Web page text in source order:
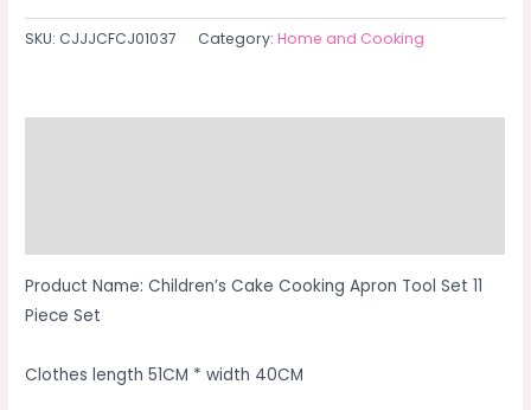
11
pieces
SKU:CJJJCFCJ01037 Category:Home and Cooking
Product Name: Children’s Cake Cooking Apron Tool Set 11
Piece Set
Clothes length 51CM * width 40CM